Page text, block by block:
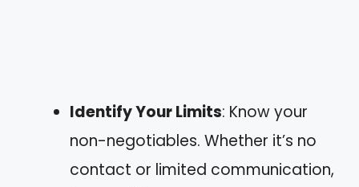
Identify Your Limits: Know your
non-negotiables. Whether it’s no
contact or limited communication,